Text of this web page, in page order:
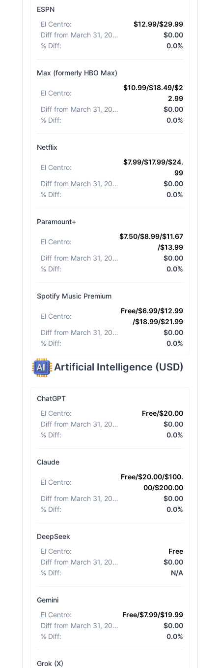
ESPN
El Centro:
$12.99/$29.99
Diff from March 31, 2026
$0.00
% Diff: 0.0%
Max (formerly HBO Max)
El Centro:
$10.99/$18.49/$2
2.99
Diff from March 31, 2026
$0.00
% Diff: 0.0%
Netflix
El Centro:
$7.99/$17.99/$24.
99
Diff from March 31, 2026
$0.00
% Diff: 0.0%
Paramount+
El Centro:
$7.50/$8.99/$11.67
/$13.99
Diff from March 31, 2026
$0.00
% Diff: 0.0%
Spotify Music Premium
El Centro:
Free/$6.99/$12.99
/$18.99/$21.99
Diff from March 31, 2026
$0.00
% Diff: 0.0%
Artificial Intelligence (USD)
ChatGPT
El Centro:
Free/$20.00
Diff from March 31, 2026
$0.00
% Diff: 0.0%
Claude
El Centro:
Free/$20.00/$100.
00/$200.00
Diff from March 31, 2026
$0.00
% Diff: 0.0%
DeepSeek
El Centro:
Free
Diff from March 31, 2026
$0.00
% Diff: N/A
Gemini
El Centro:
Free/$7.99/$19.99
Diff from March 31, 2026
$0.00
% Diff: 0.0%
Grok (X)